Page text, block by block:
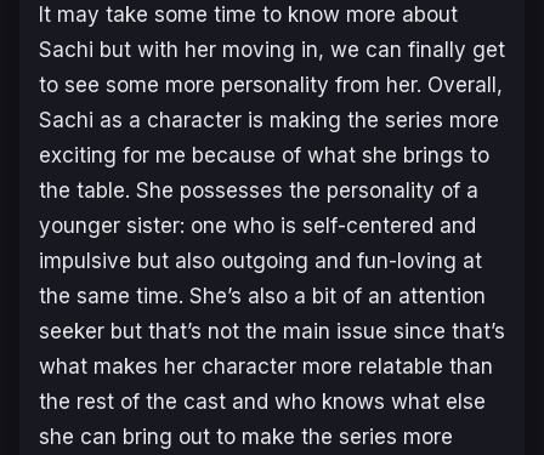
It may take some time to know more about
Sachi but with her moving in, we can finally get
to see some more personality from her. Overall,
Sachi as a character is making the series more
exciting for me because of what she brings to
the table. She possesses the personality of a
younger sister: one who is self-centered and
impulsive but also outgoing and fun-loving at
the same time. She’s also a bit of an attention
seeker but that’s not the main issue since that’s
what makes her character more relatable than
the rest of the cast and who knows what else
she can bring out to make the series more